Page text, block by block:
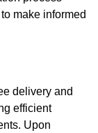
make informed
delivery and
efficient
Upon